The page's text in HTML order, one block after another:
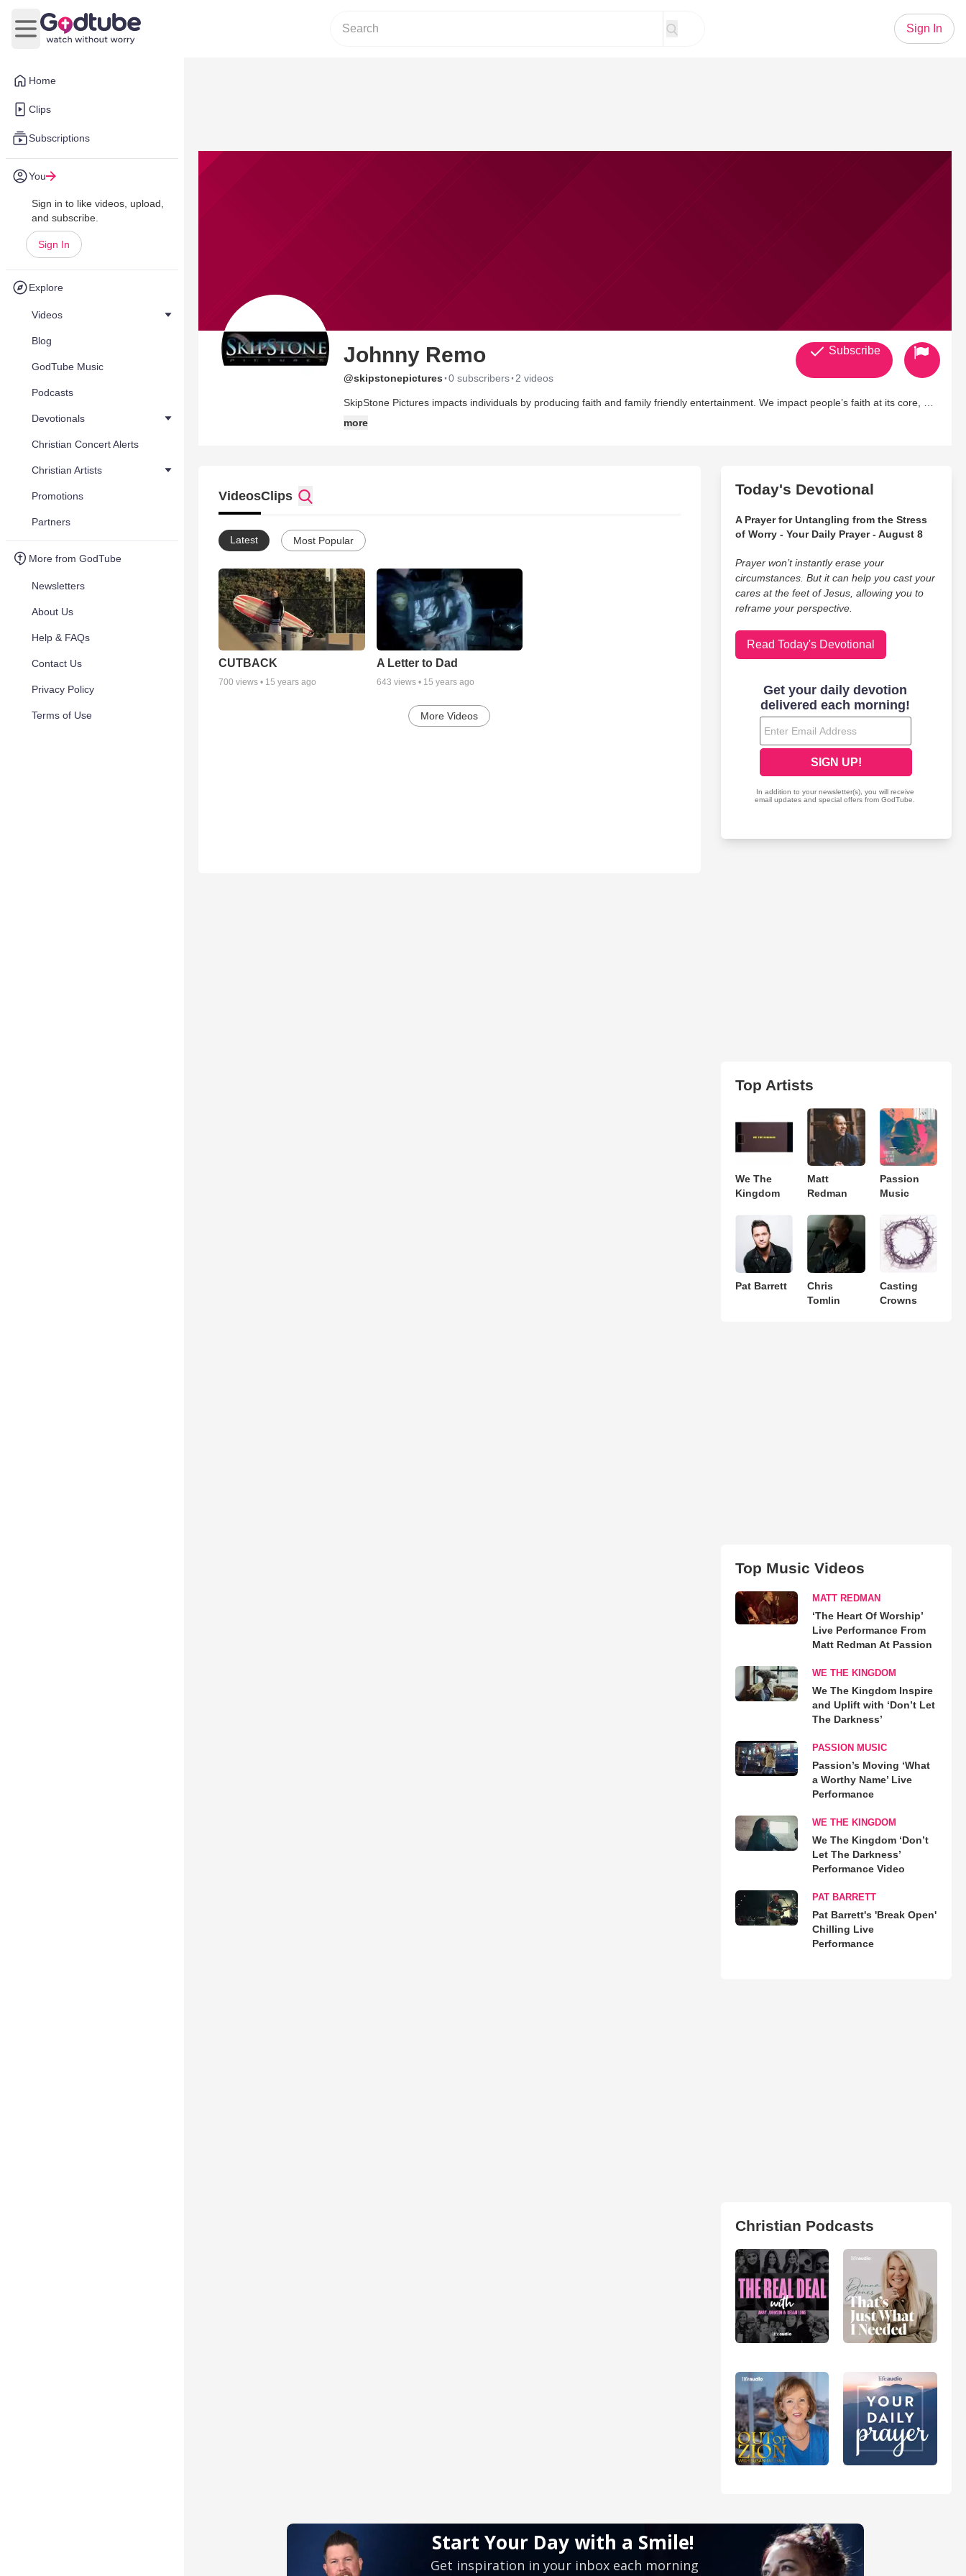
Home
Clips
Subscriptions
You
Sign in to like videos, upload,
and subscribe.
Sign In
Explore
Videos
Blog
GodTube Music
Podcasts
Devotionals
Christian Concert Alerts
Christian Artists
Promotions
Partners
More from GodTube
Newsletters
About Us
Help & FAQs
Contact Us
Privacy Policy
Terms of Use
Open main menu
Sign In
Johnny Remo
@skipstonepictures ·0 subscribers· 2 videos
SkipStone Pictures impacts individuals by producing faith and family friendly entertainment. We impact people’s faith at its core, as
more
Subscribe
VideosClips
Latest Most Popular
CUTBACK
700 views • 15 years ago
A Letter to Dad
643 views • 15 years ago
More Videos
Today's Devotional
A Prayer for Untangling from the Stress
of Worry - Your Daily Prayer - August 8
Prayer won’t instantly erase your
circumstances. But it can help you cast your
cares at the feet of Jesus, allowing you to
reframe your perspective.
Read Today's Devotional
Top Artists
We The
Kingdom
Matt
Redman
Passion
Music
Pat Barrett
Chris
Tomlin
Casting
Crowns
Top Music Videos
MATT REDMAN
‘The Heart Of Worship’
Live Performance From
Matt Redman At Passion
WE THE KINGDOM
We The Kingdom Inspire
and Uplift with ‘Don’t Let
The Darkness’
PASSION MUSIC
Passion’s Moving ‘What
a Worthy Name’ Live
Performance
WE THE KINGDOM
We The Kingdom ‘Don’t
Let The Darkness’
Performance Video
PAT BARRETT
Pat Barrett's 'Break Open'
Chilling Live
Performance
Christian Podcasts